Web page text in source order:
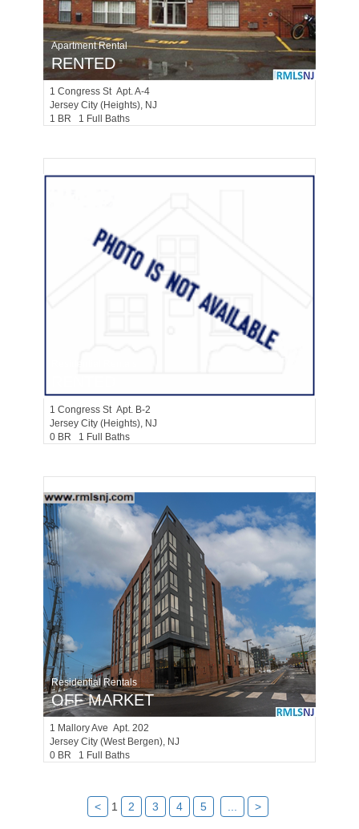
Apartment Rental
RENTED
1 Congress St Apt. A-4
Jersey City (heights), NJ
1 BR 1 Full Baths
1 Congress St Apt. B-2
Jersey City (heights), NJ
0 BR 1 Full Baths
Residential Rentals
OFF MARKET
1 Mallory Ave Apt. 202
Jersey City (west Bergen), NJ
0 BR 1 Full Baths
< 1 2 3 4 5 >